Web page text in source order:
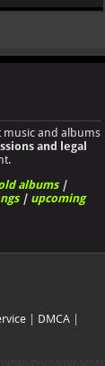
music and albums
and legal
albums|
| upcoming
| DMCA|